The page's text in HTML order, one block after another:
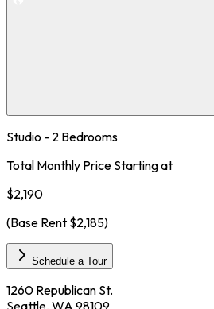
Studio - 2 Bedrooms
Total Monthly Price Starting at
$2,190
(Base Rent $2,185)
Schedule a Tour
1260 Republican St.
Seattle, WA 98109